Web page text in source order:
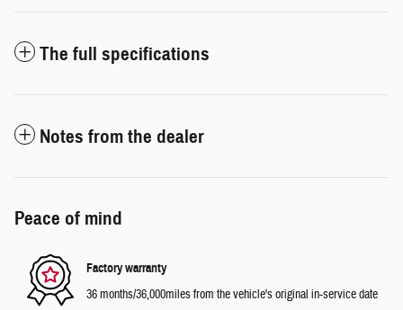
The full specifications
Notes from the dealer
Peace of mind
Factory warranty
36 months/36,000miles from the vehicle's original in-service date